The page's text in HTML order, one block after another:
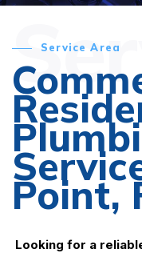
Service Area
Point,
Looking for a